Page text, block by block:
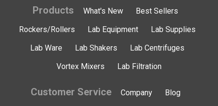
Products What's New
Best Sellers
Rockers/Rollers
Lab Equipment
Lab Supplies
Lab Ware
Lab Shakers
Lab Centrifuges
Vortex Mixers
Lab Filtration
Customer Service Company
Blog